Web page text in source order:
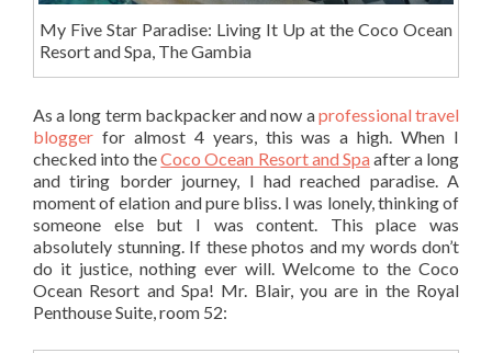
My Five Star Paradise: Living It Up at the Coco Ocean
Resort and Spa, The Gambia
As a long term backpacker and now aprofessional travel
blogger for almost 4 years, this was a high. When I
checked into theCoco Ocean Resort and Spaafter a long
and tiring border journey, I had reached paradise. A
moment of elation and pure bliss. I was lonely, thinking of
someone else but I was content. This place was
absolutely stunning. If these photos and my words don’t
do it justice, nothing ever will. Welcome to the Coco
Ocean Resort and Spa! Mr. Blair, you are in the Royal
Penthouse Suite, room 52: